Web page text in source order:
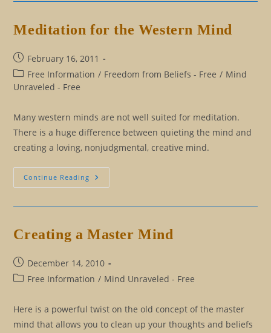
Meditation for the Western Mind
Post
published:
February 16, 2011
Post
category:
Free Information / Freedom from Beliefs - Free / Mind
Unraveled - Free
Many western minds are not well suited for meditation.
There is a huge difference between quieting the mind and
creating a loving, nonjudgmental, creative mind.
Continue Reading Meditation
For
Creating a Master Mind
Post
published:
December 14, 2010
PostFree Information / Mind Unraveled - Free
Here is a powerful twist on the old concept of the master
mind that allows you to clean up your thoughts and beliefs